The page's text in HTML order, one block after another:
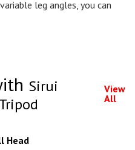
leg angles, you can
Sirui
View
All
Head